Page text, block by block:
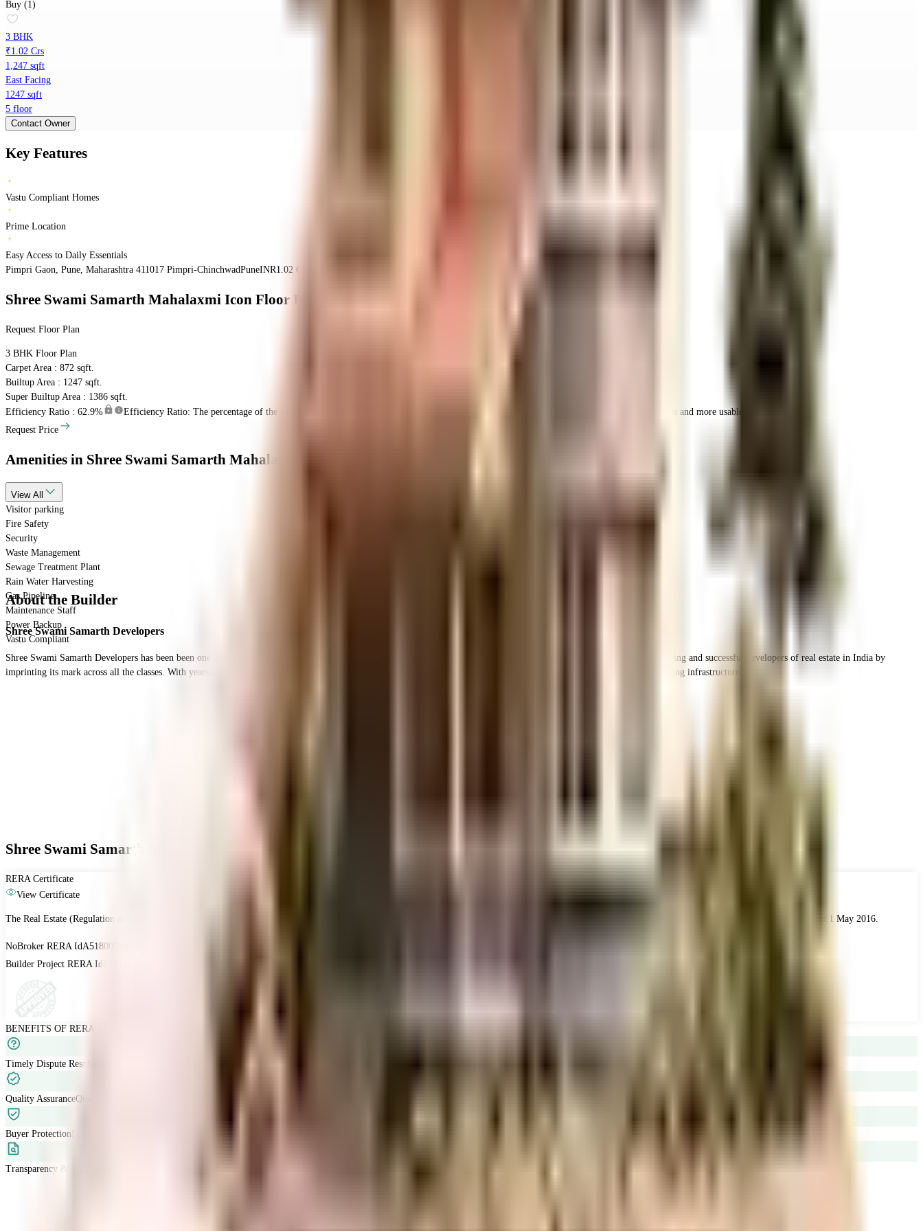
Buy (1)
3 BHK
₹1.02 Crs
1,247 sqft
East Facing
1247 sqft
5 floor
Contact Owner
Key Features
Vastu Compliant Homes
Prime Location
Easy Access to Daily Essentials
Pimpri Gaon, Pune, Maharashtra 411017 Pimpri-ChinchwadPuneINR1.02 Crores
Shree Swami Samarth Mahalaxmi Icon Floor Plan
Request Floor Plan
3 BHK Floor Plan
Carpet Area : 872 sqft.
Builtup Area : 1247 sqft.
Super Builtup Area : 1386 sqft.
Efficiency Ratio : 62.9%
Efficiency Ratio: The percentage of the super built-up area that is usable carpet area. A higher efficiency ratio indicates better space utilization and more usable living area.
Request Price
Amenities in Shree Swami Samarth Mahalaxmi Icon
View All
Visitor parking
Fire Safety
Security
Waste Management
Sewage Treatment Plant
Rain Water Harvesting
Gas Pipeline
Maintenance Staff
Power Backup
Vastu Compliant
About the Builder
Shree Swami Samarth Developers
Shree Swami Samarth Developers has been been one of the most premium real estate developer in India since its inception. It has firmly established itself as one of the leading and successful developers of real estate in India by
imprinting its mark across all the classes. With years of market experience and a rich bag of clients, it has provided its customers a rich living experience with the best housing infrastructure.
Shree Swami Samarth Mahalaxmi Icon - RERA & Legal Certificates
RERA Certificate
View Certificate
The Real Estate (Regulation and Development) Act, 2016 is Act of the Parliament of India which seeks to protect buyers as well as help boost investments in the real estate industry. The Act came into force from 1 May 2016.
NoBroker RERA IdA51800026821
Builder Project RERA Id
BENEFITS OF RERA
Timely Dispute Resolution
Quality AssuranceQuality standards are met with developers liable for defects.
Buyer Protection
Transparency & Tracking